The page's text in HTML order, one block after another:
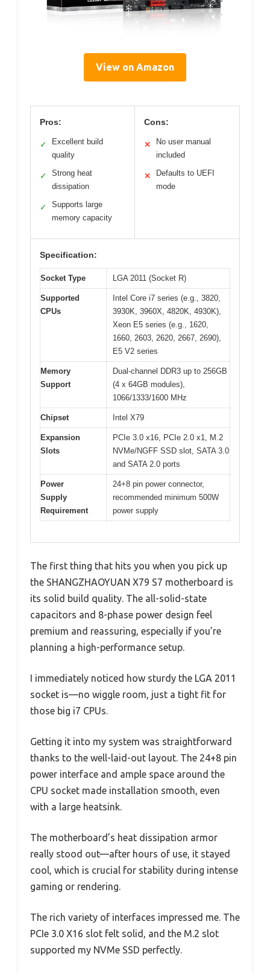
View on Amazon
Pros:
✓
Excellent build
quality
✓
Strong heat
dissipation
✓
Supports large
memory capacity
Cons:
✕
No user manual
included
✕
Defaults to UEFI
mode
Specification:
Socket Type LGA 2011 (Socket R)
Supported
CPUs
Intel Core i7 series (e.g., 3820,
3930K, 3960X, 4820K, 4930K),
Xeon E5 series (e.g., 1620,
1660, 2603, 2620, 2667, 2690),
E5 V2 series
Memory
Support
Dual-channel DDR3 up to 256GB
(4 x 64GB modules),
1066/1333/1600 MHz
Chipset Intel X79
Expansion
Slots
PCIe 3.0 x16, PCIe 2.0 x1, M.2
NVMe/NGFF SSD slot, SATA 3.0
and SATA 2.0 ports
Power
Supply
Requirement
24+8 pin power connector,
recommended minimum 500W
power supply
The first thing that hits you when you pick up
the SHANGZHAOYUAN X79 S7 motherboard is
its solid build quality. The all-solid-state
capacitors and 8-phase power design feel
premium and reassuring, especially if you’re
planning a high-performance setup.
I immediately noticed how sturdy the LGA 2011
socket is—no wiggle room, just a tight fit for
those big i7 CPUs.
Getting it into my system was straightforward
thanks to the well-laid-out layout. The 24+8 pin
power interface and ample space around the
CPU socket made installation smooth, even
with a large heatsink.
The motherboard’s heat dissipation armor
really stood out—after hours of use, it stayed
cool, which is crucial for stability during intense
gaming or rendering.
The rich variety of interfaces impressed me. The
PCIe 3.0 X16 slot felt solid, and the M.2 slot
supported my NVMe SSD perfectly.